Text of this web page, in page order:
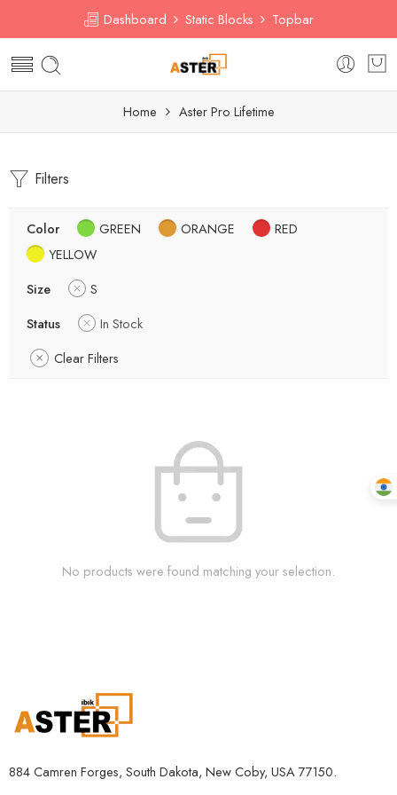
Dashboard Static Blocks Topbar
Home Aster Pro Lifetime
Filters
Color GREEN ORANGE
RED
YELLOW
Size
S
Status
In Stock
Clear Filters
No products were found matching your selection.
884 Camren Forges, South Dakota, New Coby, USA 77150.